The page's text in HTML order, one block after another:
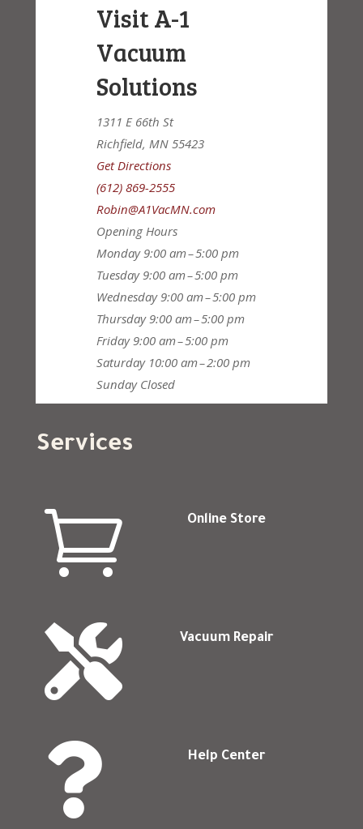
Visit A-1
Vacuum
Solutions
1311 E 66th St
Richfield, MN 55423
Get Directions
(612) 869-2555
Robin@A1VacMN.com
Opening Hours
Monday 9:00 am – 5:00 pm
Tuesday 9:00 am – 5:00 pm
Wednesday 9:00 am – 5:00 pm
Thursday 9:00 am – 5:00 pm
Friday 9:00 am – 5:00 pm
Saturday 10:00 am – 2:00 pm
Sunday Closed
Services
 Online Store
 Vacuum Repair
 Help Center